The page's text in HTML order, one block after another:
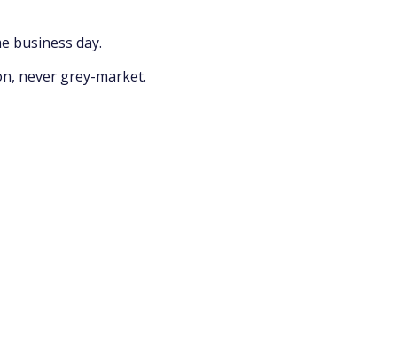
business day.
never grey-market.